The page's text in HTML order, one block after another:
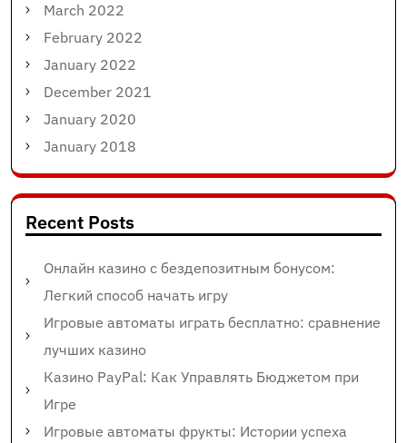
March 2022
February 2022
January 2022
December 2021
January 2020
January 2018
Recent Posts
Онлайн казино с бездепозитным бонусом:
Легкий способ начать игру
Игровые автоматы играть бесплатно: сравнение
лучших казино
Казино PayPal: Как Управлять Бюджетом при
Игре
Игровые автоматы фрукты: Истории успеха